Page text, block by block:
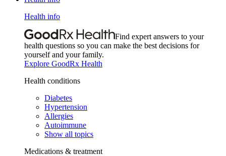
Health info
Find expert answers to your
health questions so you can make the best decisions for
yourself and your family.
Explore GoodRx Health
Health conditions
Diabetes
Hypertension
Allergies
Autoimmune
Show all topics
Medications & treatment